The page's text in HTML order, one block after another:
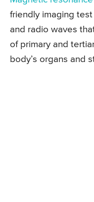
friendly imaging
and radio waves
of primary and
body’s organs and